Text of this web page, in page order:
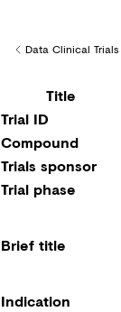
Back to
Data Clinical Trials
Title
Trial ID
Compound
Trials sponsor
Trial phase
Brief title
Indication